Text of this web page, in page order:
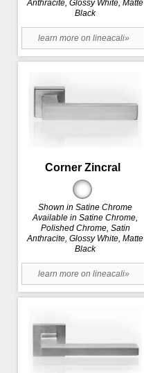
Anthracite, Glossy White, Matte
Black
learn more on lineacali»
Corner Zincral
Shown in Satine Chrome
Available in Satine Chrome,
Polished Chrome, Satin
Anthracite, Glossy White, Matte
Black
learn more on lineacali»